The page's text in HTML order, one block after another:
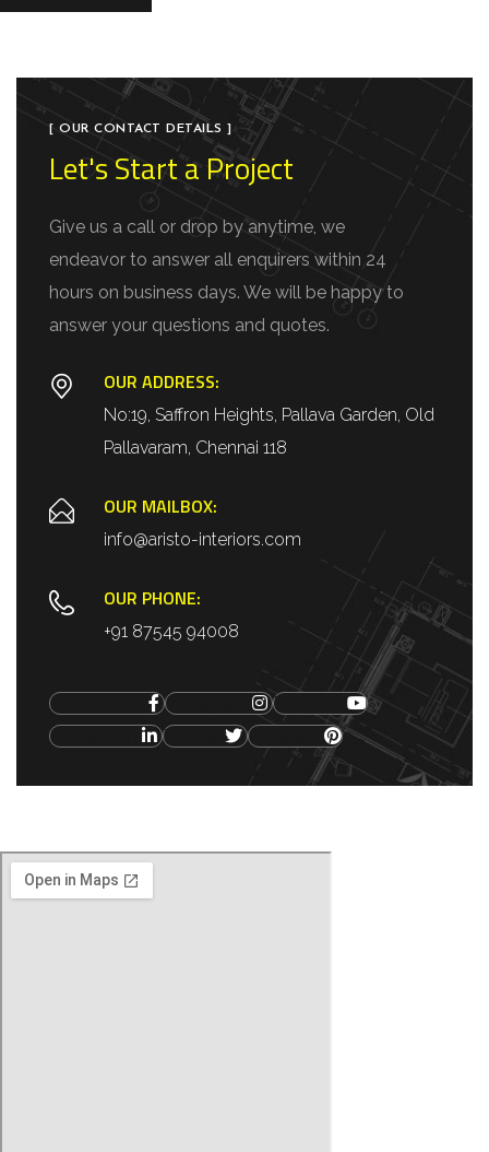
[ OUR CONTACT DETAILS ]
Let's Start a Project
Give us a call or drop by anytime, we
endeavor to answer all enquirers within 24
hours on business days. We will be happy to
answer your questions and quotes.
OUR ADDRESS:
No:19, Saffron Heights, Pallava Garden, Old
Pallavaram, Chennai 118
OUR MAILBOX:
info@aristo-interiors.com
OUR PHONE:
+91 87545 94008
Facebook-f Instagram
Youtube
Linkedin-in
Twitter Pinterest